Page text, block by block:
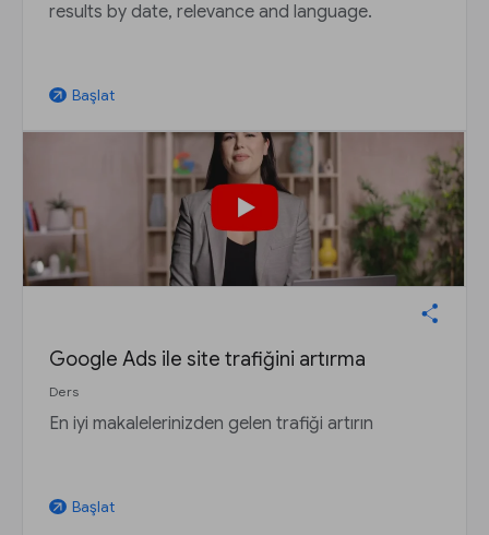
results by date, relevance and language.
arrow_outward Başlat
Google Ads ile site trafiğini artırma
Ders
En iyi makalelerinizden gelen trafiği artırın
arrow_outward Başlat